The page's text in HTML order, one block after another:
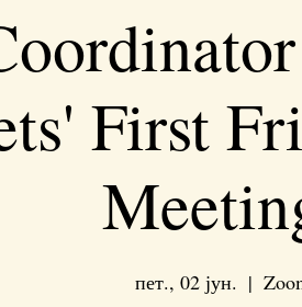
First
пет., 02 јун.
  |